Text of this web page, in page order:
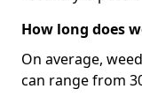
How long does
On average,
can range from